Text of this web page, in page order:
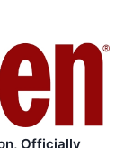
Officially